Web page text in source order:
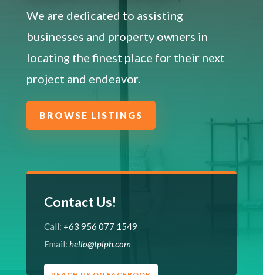
We are dedicated to assisting
businesses and property owners in
locating the finest place for their next
project and endeavor.
BROWSE LISTINGS
Contact Us!
Call: +63 956 077 1549
Email: hello@tplph.com